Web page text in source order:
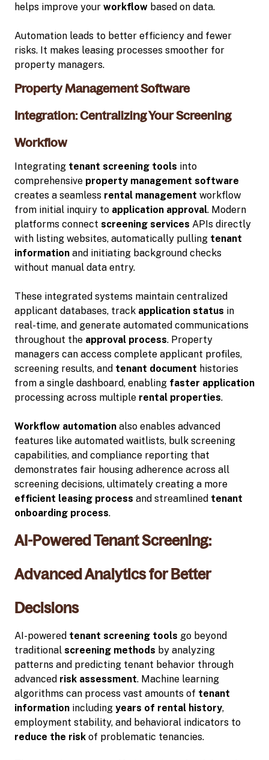
helps improve your workflow based on data.
Automation leads to better efficiency and fewer
risks. It makes leasing processes smoother for
property managers.
Property Management Software
Integration: Centralizing Your Screening
Workflow
Integrating tenant screening tools into
comprehensive property management software
creates a seamless rental management workflow
from initial inquiry to application approval. Modern
platforms connect screening services APIs directly
with listing websites, automatically pulling tenant
information and initiating background checks
without manual data entry.
These integrated systems maintain centralized
applicant databases, track application status in
real-time, and generate automated communications
throughout the approval process. Property
managers can access complete applicant profiles,
screening results, and tenant document histories
from a single dashboard, enabling faster application
processing across multiple rental properties.
Workflow automation also enables advanced
features like automated waitlists, bulk screening
capabilities, and compliance reporting that
demonstrates fair housing adherence across all
screening decisions, ultimately creating a more
efficient leasing process and streamlined tenant
onboarding process.
AI-Powered Tenant Screening:
Advanced Analytics for Better
Decisions
AI-powered tenant screening tools go beyond
traditional screening methods by analyzing
patterns and predicting tenant behavior through
advanced risk assessment. Machine learning
algorithms can process vast amounts of tenant
information including years of rental history,
employment stability, and behavioral indicators to
reduce the risk of problematic tenancies.